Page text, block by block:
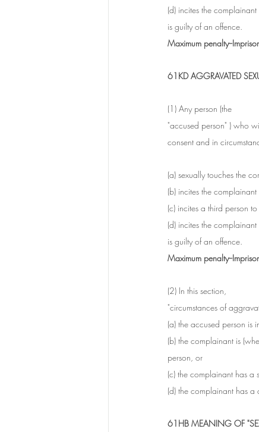
(d) incites the
is guilty of an offence.
Maximum penalty--
61KD AGGRAVATED
(1) Any person (the
"accused person" ) who
consent and in
(a) sexually touches the
(b) incites the
(c) incites a third person
(d) incites the
is guilty of an offence.
Maximum penalty--
(2) In this section,
"circumstances of
(a) the accused person is
(b) the complainant is
person, or
(c) the complainant has a
(d) the complainant has a
61HB MEANING OF